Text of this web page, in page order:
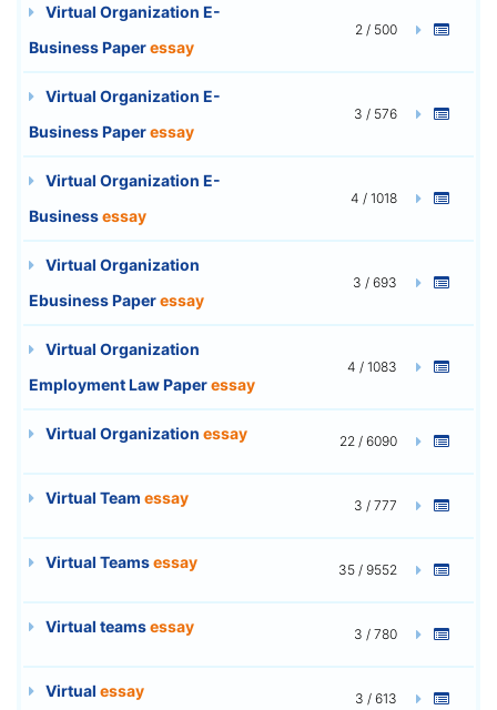
Virtual Organization E-
Business Paperessay
2 / 500
Virtual Organization E-
Business Paperessay
3 / 576
Virtual Organization E-
Businessessay
4 / 1018
Virtual Organization
Ebusiness Paperessay
3 / 693
Virtual Organization
Employment Law Paperessay
4 / 1083
Virtual Organization essay 22 / 6090
Virtual Team essay 3 / 777
Virtual Teamsessay 35 / 9552
Virtual teamsessay 3 / 780
Virtual essay 3 / 613